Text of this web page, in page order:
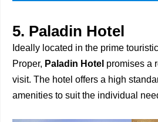
5. Paladin Hotel
Ideally located in the prime
Proper, Paladin Hotel promises a
visit. The hotel offers a high
amenities to suit the individual